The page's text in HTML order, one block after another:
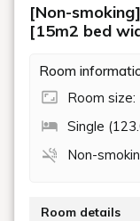
[Non-
[15m2 bed
Room
Room size:
Single
Non-
Room details